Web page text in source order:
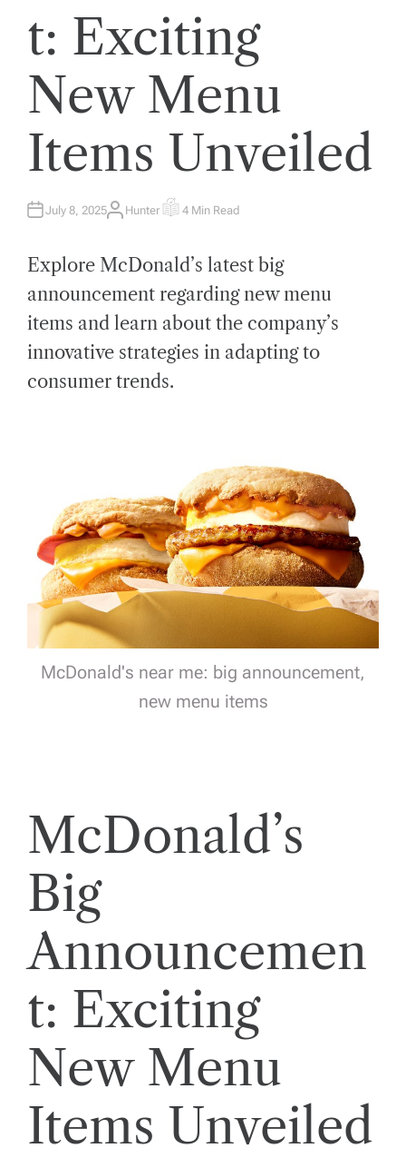
t: Exciting
New Menu
Items Unveiled
July 8, 2025A
O
R
Hunter E
M
A
E
R
E
D
M
4 Min Read
Explore McDonald’s latest big
announcement regarding new menu
items and learn about the company’s
innovative strategies in adapting to
consumer trends.
McDonald's near me: big announcement,
new menu items
McDonald’s
Big
Announcemen
t: Exciting
New Menu
Items Unveiled